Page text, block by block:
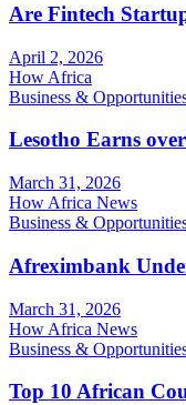
Are Fintech
April 2, 2026
How Africa
Business &
Lesotho Earns
March 31, 2026
How Africa News
Business &
Afreximbank
March 31, 2026
How Africa News
Business &
Top 10 African